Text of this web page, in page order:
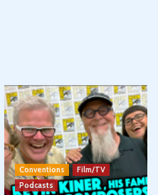
Conventions
Film/TV
Podcasts